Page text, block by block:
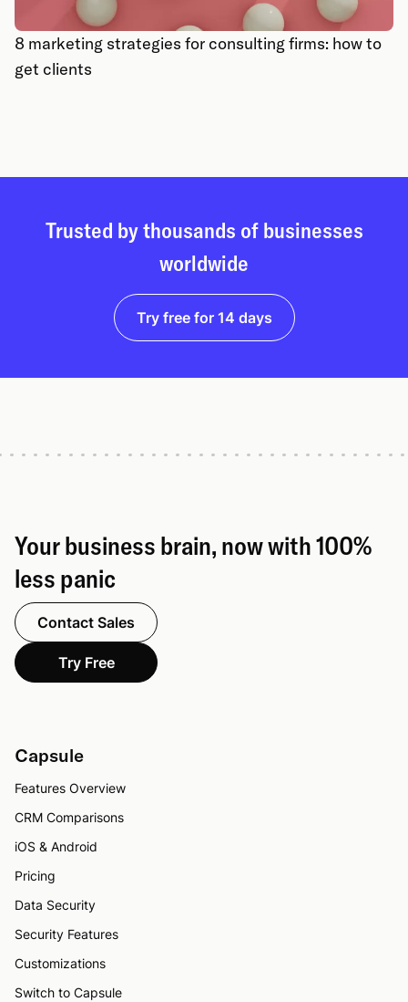
8 marketing strategies for consulting firms: how to
get clients
Trusted by thousands of businesses
worldwide
Try free for 14 days
Your business brain, now with 100%
less panic
Contact Sales
Try Free
Capsule
Features Overview
CRM Comparisons
iOS & Android
Pricing
Data Security
Security Features
Customizations
Switch to Capsule